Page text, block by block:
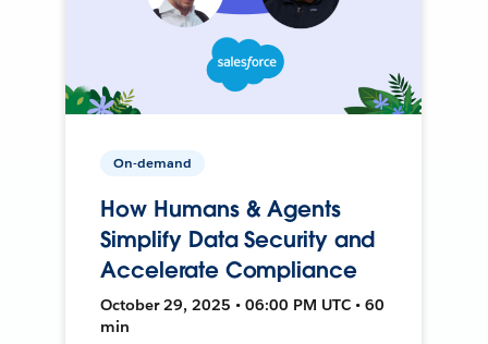
On-demand
How Humans & Agents
Simplify Data Security and
Accelerate Compliance
October 29, 2025 • 06:00 PM UTC • 60
min